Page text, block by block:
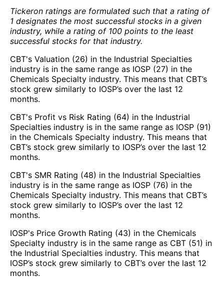
Tickeron ratings are formulated such that a rating of
1 designates the most successful stocks in a given
industry, while a rating of 100 points to the least
successful stocks for that industry.
CBT's Valuation (26) in the Industrial Specialties
industry is in the same range as IOSP (27) in the
Chemicals Specialty industry. This means that CBT’s
stock grew similarly to IOSP’s over the last 12
months.
CBT's Profit vs Risk Rating (64) in the Industrial
Specialties industry is in the same range as IOSP (91)
in the Chemicals Specialty industry. This means that
CBT’s stock grew similarly to IOSP’s over the last 12
months.
CBT's SMR Rating (48) in the Industrial Specialties
industry is in the same range as IOSP (76) in the
Chemicals Specialty industry. This means that CBT’s
stock grew similarly to IOSP’s over the last 12
months.
IOSP's Price Growth Rating (43) in the Chemicals
Specialty industry is in the same range as CBT (51) in
the Industrial Specialties industry. This means that
IOSP’s stock grew similarly to CBT’s over the last 12
months.